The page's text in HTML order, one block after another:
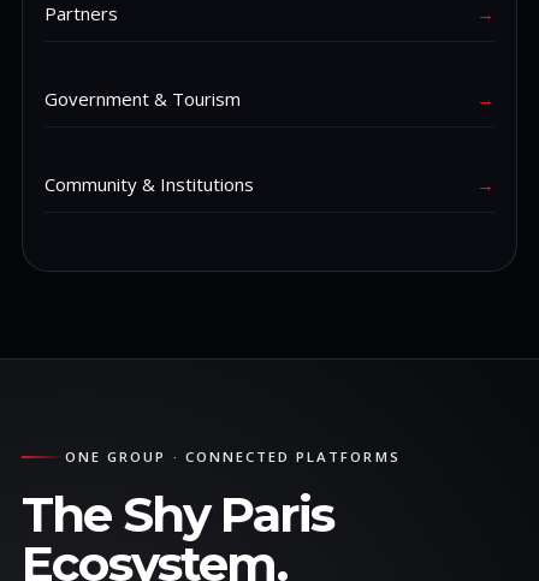
Partners →
Government & Tourism →
Community & Institutions →
ONE GROUP · CONNECTED PLATFORMS
The Shy Paris
Ecosystem.